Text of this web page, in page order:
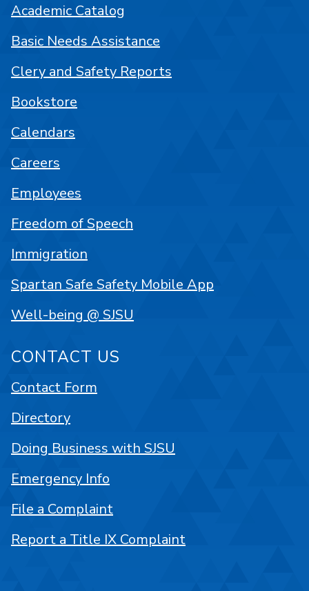
Academic Catalog
Basic Needs Assistance
Clery and Safety Reports
Bookstore
Calendars
Careers
Employees
Freedom of Speech
Immigration
Spartan Safe Safety Mobile App
Well-being @ SJSU
CONTACT US
Contact Form
Directory
Doing Business with SJSU
Emergency Info
File a Complaint
Report a Title IX Complaint